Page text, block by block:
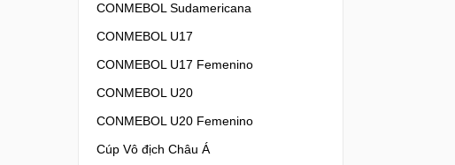
CONMEBOL Sudamericana
CONMEBOL U17
CONMEBOL U17 Femenino
CONMEBOL U20
CONMEBOL U20 Femenino
Cúp Vô địch Châu Á